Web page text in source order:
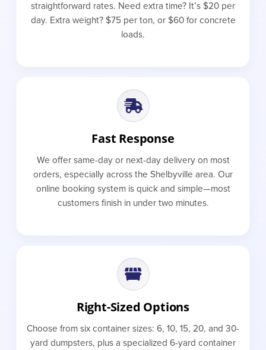
straightforward rates. Need extra time? It’s $20 per
day. Extra weight? $75 per ton, or $60 for concrete
loads.
Fast Response
We offer same-day or next-day delivery on most
orders, especially across the Shelbyville area. Our
online booking system is quick and simple—most
customers finish in under two minutes.
Right-Sized Options
Choose from six container sizes: 6, 10, 15, 20, and 30-
yard dumpsters, plus a specialized 6-yard container